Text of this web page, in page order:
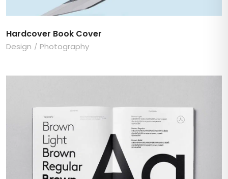
Hardcover Book Cover
Design Photography